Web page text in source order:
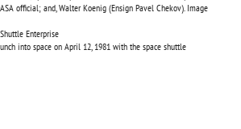
official; and, Walter Koenig (Ensign Pavel Chekov). Image
into space on April 12, 1981 with the space shuttle